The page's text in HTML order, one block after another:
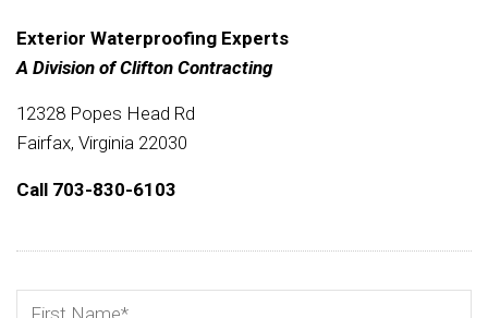
Exterior Waterproofing Experts
A Division of Clifton Contracting
12328 Popes Head Rd
Fairfax, Virginia 22030
Call 703-830-6103